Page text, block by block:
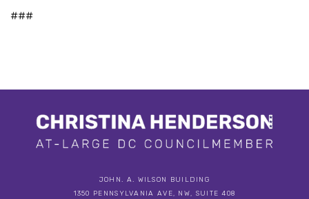
###
JOHN. A. WILSON BUILDING
1350 PENNSYLVANIA AVE, NW, SUITE 408